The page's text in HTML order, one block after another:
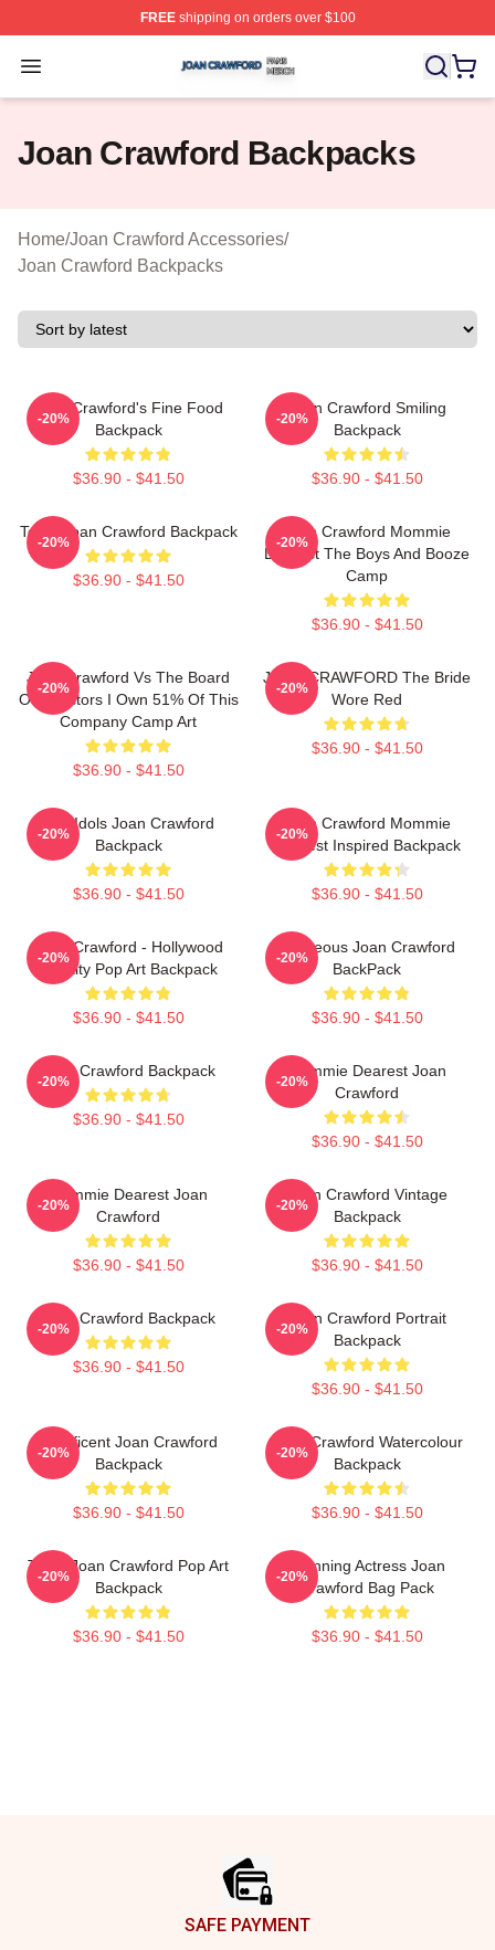
FREEshipping on orders over $100
Open menu
Joan Crawford Shop ⚡️ Officially Licensed Joan
Joan Crawford Backpacks
Home/Joan Crawford Accessories/
Joan Crawford Backpacks
Joan Crawford's Fine Food
Backpack
$36.90 - $41.50
-20%
Joan Crawford Smiling
Backpack
$36.90 - $41.50
-20%
Team Joan Crawford Backpack
$36.90 - $41.50
-20%
Joan Crawford Mommie
Dearest The Boys And Booze
Camp
$36.90 - $41.50
-20%
Joan Crawford Vs The Board
Of Directors I Own 51% Of This
Company Camp Art
$36.90 - $41.50
-20%
JOAN CRAWFORD The Bride
Wore Red
$36.90 - $41.50
-20%
Pop Idols Joan Crawford
Backpack
$36.90 - $41.50
-20%
Joan Crawford Mommie
Dearest Inspired Backpack
$36.90 - $41.50
-20%
Joan Crawford - Hollywood
Royalty Pop Art Backpack
$36.90 - $41.50
-20%
Gorgeous Joan Crawford
BackPack
$36.90 - $41.50
-20%
Joan Crawford Backpack
$36.90 - $41.50
-20%
Mommie Dearest Joan
Crawford
$36.90 - $41.50
-20%
Mommie Dearest Joan
Crawford
$36.90 - $41.50
-20%
Joan Crawford Vintage
Backpack
$36.90 - $41.50
-20%
Joan Crawford Backpack
$36.90 - $41.50
-20%
Joan Crawford Portrait
Backpack
$36.90 - $41.50
-20%
Manificent Joan Crawford
Backpack
$36.90 - $41.50
-20%
Joan Crawford Watercolour
Backpack
$36.90 - $41.50
-20%
Triple Joan Crawford Pop Art
Backpack
$36.90 - $41.50
-20%
Stunning Actress Joan
Crawford Bag Pack
$36.90 - $41.50
-20%
SAFE PAYMENT